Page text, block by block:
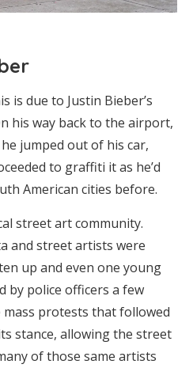
is due to Justin Bieber’s
his way back to the airport,
jumped out of his car,
to graffiti it as he’d
American cities before.
street art community.
and street artists were
up and even one young
by police officers a few
protests that followed
stance, allowing the street
of those same artists